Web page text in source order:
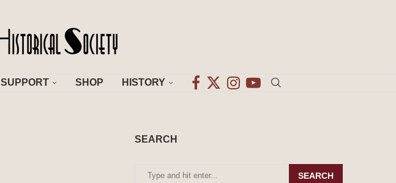
SUPPORT SHOP HISTORY
SEARCH
SEARCH